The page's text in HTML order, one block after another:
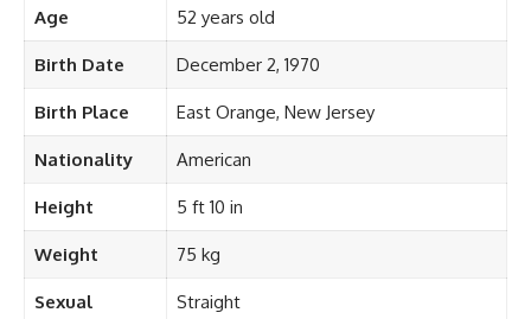
Age 52 years old
Birth Date December 2, 1970
Birth Place East Orange, New Jersey
Nationality American
Height 5 ft 10 in
Weight 75 kg
Sexual
Straight